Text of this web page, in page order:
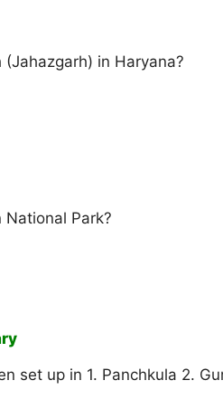
in Haryana?
Park?
set up in 1. Panchkula 2.